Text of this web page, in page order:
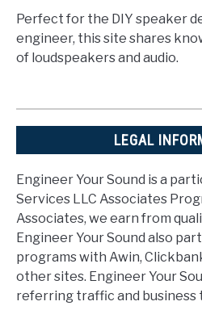
Perfect for the DIY speaker
engineer, this site shares
of loudspeakers and audio.
LEGAL
Engineer Your Sound is a
Services LLC Associates
Associates, we earn from
Engineer Your Sound also
programs with Awin,
other sites. Engineer Your
referring traffic and business